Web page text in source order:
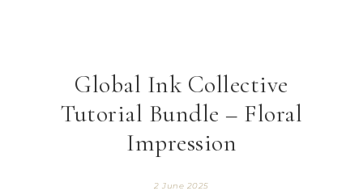
Global Ink Collective
Tutorial Bundle – Floral
Impression
2 June 2025